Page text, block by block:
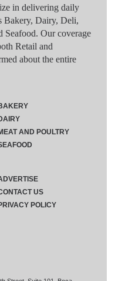
in delivering daily
Bakery, Dairy, Deli,
Seafood. Our coverage
Retail and
about the entire
AND POULTRY
US
POLICY